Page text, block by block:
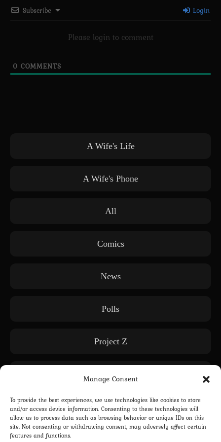
Manage Consent
To provide the best experiences, we use technologies like cookies to store
and/or access device information. Consenting to these technologies will
allow us to process data such as browsing behavior or unique IDs on this
site. Not consenting or withdrawing consent, may adversely affect certain
features and functions.
Subscribe Login
Please login to comment
0 COMMENTS
A Wife's Life
A Wife's Phone
All
Comics
News
Polls
Project Z
Releases
Subscription only